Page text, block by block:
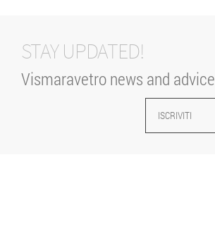
STAY UPDATED!
Vismaravetro news and advice
ISCRIVITI